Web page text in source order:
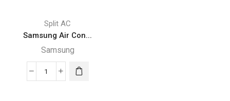
Split AC
Samsung Air Con...
Samsung
Samsung